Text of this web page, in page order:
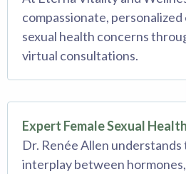
compassionate,
sexual health concerns
virtual consultations.
Expert Female Sexual
Dr. Renée Allen understands
interplay between